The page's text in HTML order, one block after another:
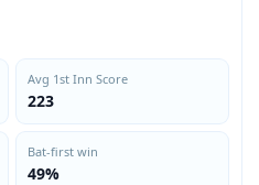
Avg 1st Inn Score
223
Bat-first win
49%